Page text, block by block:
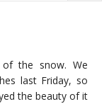
the snow. We
last Friday, so
the beauty of it